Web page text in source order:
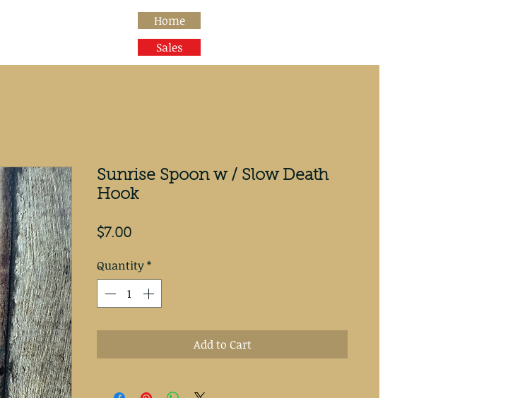
Home
Sales
Sunrise Spoon w / Slow Death
Hook
$7.00Price
Quantity*
Add to Cart